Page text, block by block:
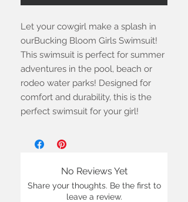
Let your cowgirl make a splash in
ourBucking Bloom Girls Swimsuit!
This swimsuit is perfect for summer
adventures in the pool, beach or
rodeo water parks! Designed for
comfort and durability, this is the
perfect swimsuit for your girl!
No Reviews Yet
Share your thoughts. Be the first to
leave a review.